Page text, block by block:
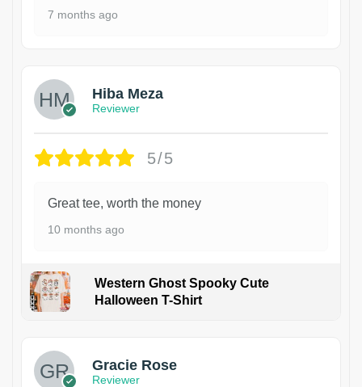
7 months ago
Hiba Meza
Reviewer
5/5
Great tee, worth the money
10 months ago
Western Ghost Spooky Cute
Halloween T-Shirt
Gracie Rose
Reviewer